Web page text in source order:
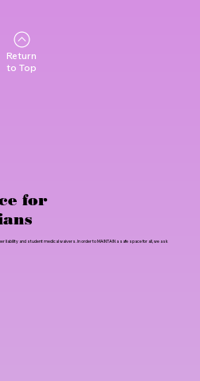
Return
to Top
for
and student medical waivers. In order to MAINTAIN a safe space for all, we ask